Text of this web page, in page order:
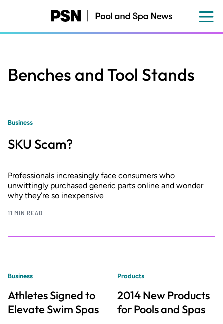
content
Benches and Tool Stands
Business
SKU Scam?
Professionals increasingly face consumers who
unwittingly purchased generic parts online and wonder
why they’re so inexpensive
11 MIN READ
Business
Athletes Signed to
Elevate Swim Spas
Products
2014 New Products
for Pools and Spas